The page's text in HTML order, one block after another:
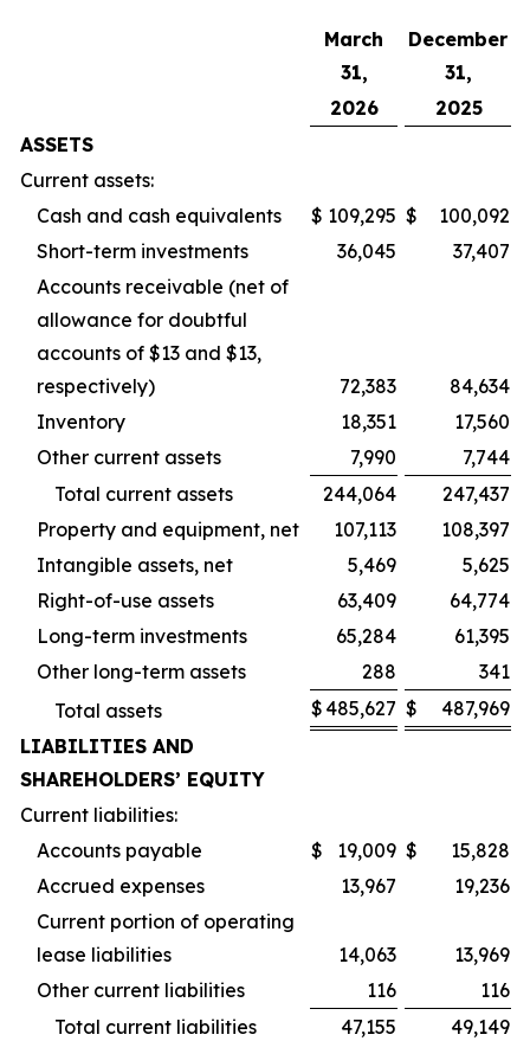
March
31,
December
31,
2026
2025
ASSETS
Current assets:
Cash and cash equivalents
$ 109,295 $
100,092
Short-term investments
36,045
37,407
Accounts receivable (net of
allowance for doubtful
accounts of $13 and $13,
respectively)
72,383
84,634
Inventory
18,351
17,560
Other current assets
7,990
7,744
Total current assets
244,064
247,437
Property and equipment, net
107,113
108,397
Intangible assets, net
5,469
5,625
Right-of-use assets
63,409
64,774
Long-term investments
65,284
61,395
Other long-term assets
288
341
Total assets
$ 485,627 $
487,969
LIABILITIES AND
SHAREHOLDERS’ EQUITY
Current liabilities:
Accounts payable
$ 19,009 $
15,828
Accrued expenses
13,967
19,236
Current portion of operating
lease liabilities
14,063
13,969
Other current liabilities
116
116
Total current liabilities
47,155
49,149